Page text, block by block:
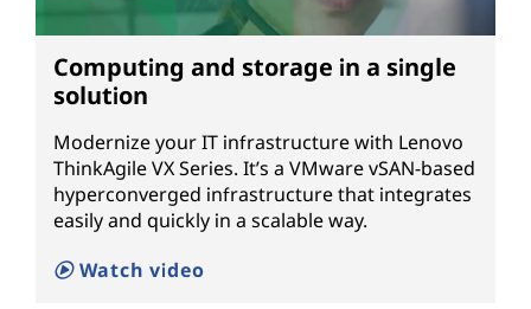
Computing and storage in a single
solution
Modernize your IT infrastructure with Lenovo
ThinkAgile VX Series. It’s a VMware vSAN-based
hyperconverged infrastructure that integrates
easily and quickly in a scalable way.
Watch video